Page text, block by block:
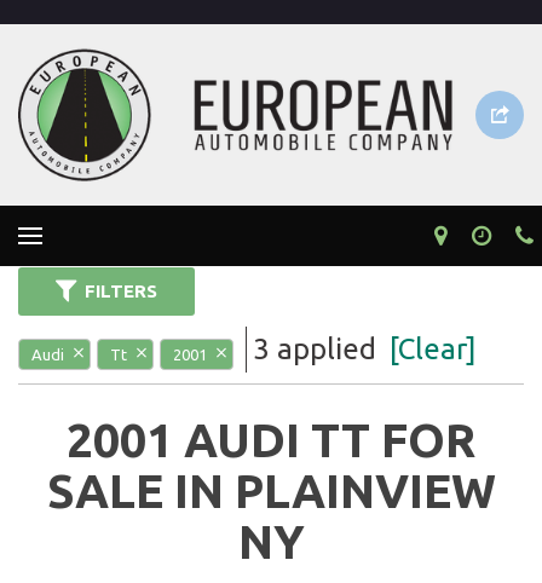
FILTERS
Audi Tt 2001 3 applied [Clear]
2001 AUDI TT FOR
SALE IN PLAINVIEW
NY